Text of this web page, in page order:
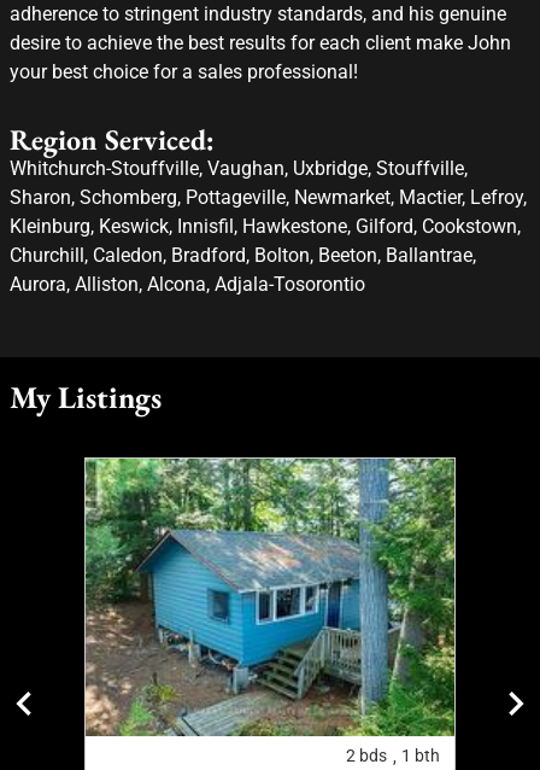
adherence to stringent industry standards, and his genuine
desire to achieve the best results for each client make John
your best choice for a sales professional!
Region Serviced:
Whitchurch-Stouffville, Vaughan, Uxbridge, Stouffville,
Sharon, Schomberg, Pottageville, Newmarket, Mactier, Lefroy,
Kleinburg, Keswick, Innisfil, Hawkestone, Gilford, Cookstown,
Churchill, Caledon, Bradford, Bolton, Beeton, Ballantrae,
Aurora, Alliston, Alcona, Adjala-Tosorontio
My Listings
2 bds , 1 bth